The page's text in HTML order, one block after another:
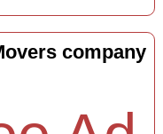
company